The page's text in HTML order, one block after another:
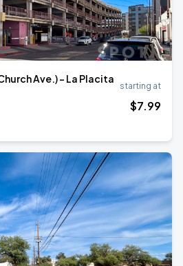
Ave.) - La Placita
starting at
$7.99